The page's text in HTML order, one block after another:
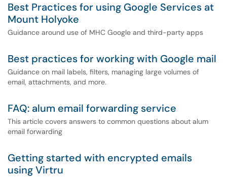
Best Practices for using Google Services at
Mount Holyoke
Guidance around use of MHC Google and third-party apps
Best practices for working with Google mail
Guidance on mail labels, filters, managing large volumes of
email, attachments, and more.
FAQ: alum email forwarding service
This article covers answers to common questions about alum
email forwarding
Getting started with encrypted emails
using Virtru